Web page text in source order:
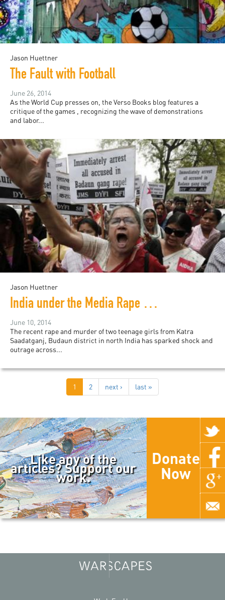
Jason Huettner
The Fault with Football
June 26, 2014
As the World Cup presses on, the Verso Books blog features a
critique of the games , recognizing the wave of demonstrations
and labor...
Jason Huettner
India under the Media Rape Watch
June 10, 2014
The recent rape and murder of two teenage girls from Katra
Saadatganj, Budaun district in north India has sparked shock and
outrage across...
1 2 next › last »
Like any of the
articles? Support our
work.
Donate
Now